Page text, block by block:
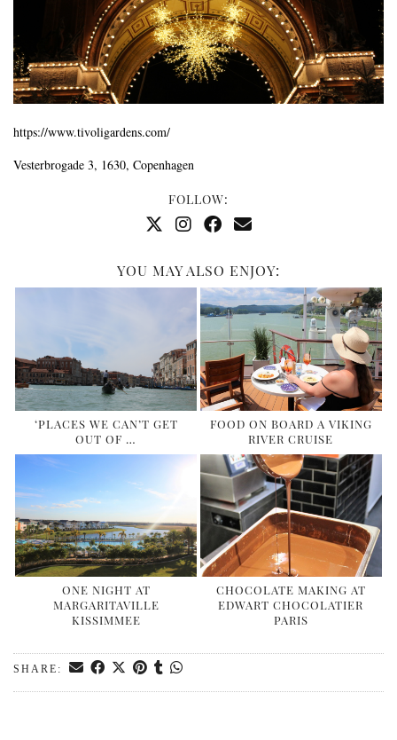
https://www.tivoligardens.com/
Vesterbrogade 3, 1630, Copenhagen
FOLLOW:
YOU MAY ALSO ENJOY:
‘PLACES WE CAN’T GET
OUT OF …
FOOD ON BOARD A VIKING
RIVER CRUISE
ONE NIGHT AT
MARGARITAVILLE
KISSIMMEE
CHOCOLATE MAKING AT
EDWART CHOCOLATIER
PARIS
SHARE: